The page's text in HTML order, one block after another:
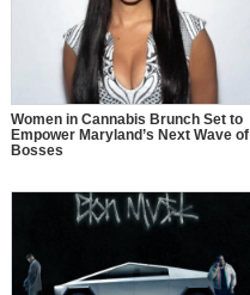
Women in Cannabis Brunch Set to
Empower Maryland’s Next Wave of
Bosses